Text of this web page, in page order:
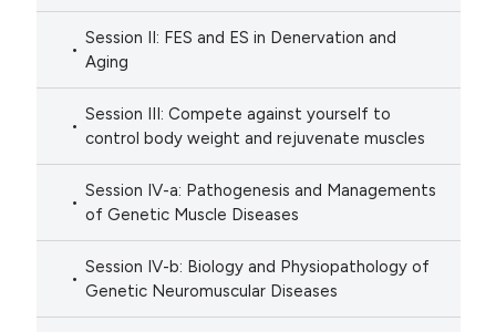
Session II: FES and ES in Denervation and
Aging
Session III: Compete against yourself to
control body weight and rejuvenate muscles
Session IV-a: Pathogenesis and Managements
of Genetic Muscle Diseases
Session IV-b: Biology and Physiopathology of
Genetic Neuromuscular Diseases